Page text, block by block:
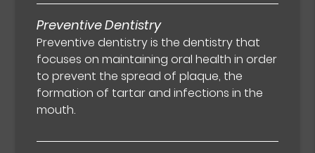
Preventive Dentistry
Preventive dentistry is the dentistry that
focuses on maintaining oral health in order
to prevent the spread of plaque, the
formation of tartar and infections in the
mouth.